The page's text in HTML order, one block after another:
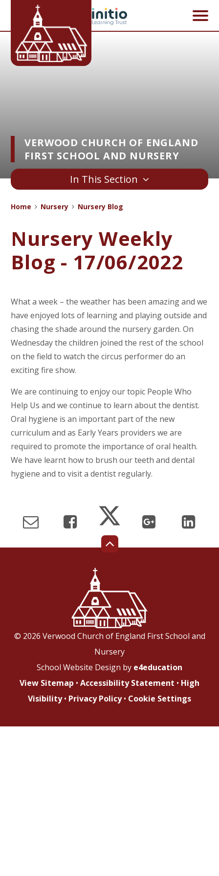
Skip to content ↓
VERWOOD CHURCH OF ENGLAND
FIRST SCHOOL AND NURSERY
In This Section
Home Nursery Nursery Blog
Nursery Weekly
Blog - 17/06/2022
What a week – the weather has been amazing and we
have enjoyed lots of learning and playing outside and
chasing the shade around the nursery garden. On
Wednesday the children joined the rest of the school
on the field to watch the circus performer do an
exciting fire show.
We are continuing to enjoy our topic People Who
Help Us and we continue to learn about the dentist.
Oral hygiene is an important part of the new
curriculum and as Early Years providers we are
required to promote the importance of oral health.
We have learnt how to brush our teeth and dental
hygiene and to visit a dentist regularly.
© 2026 Verwood Church of England First School and
Nursery
School Website Design by e4education
View Sitemap • Accessibility Statement • High
Visibility • Privacy Policy • Cookie Settings